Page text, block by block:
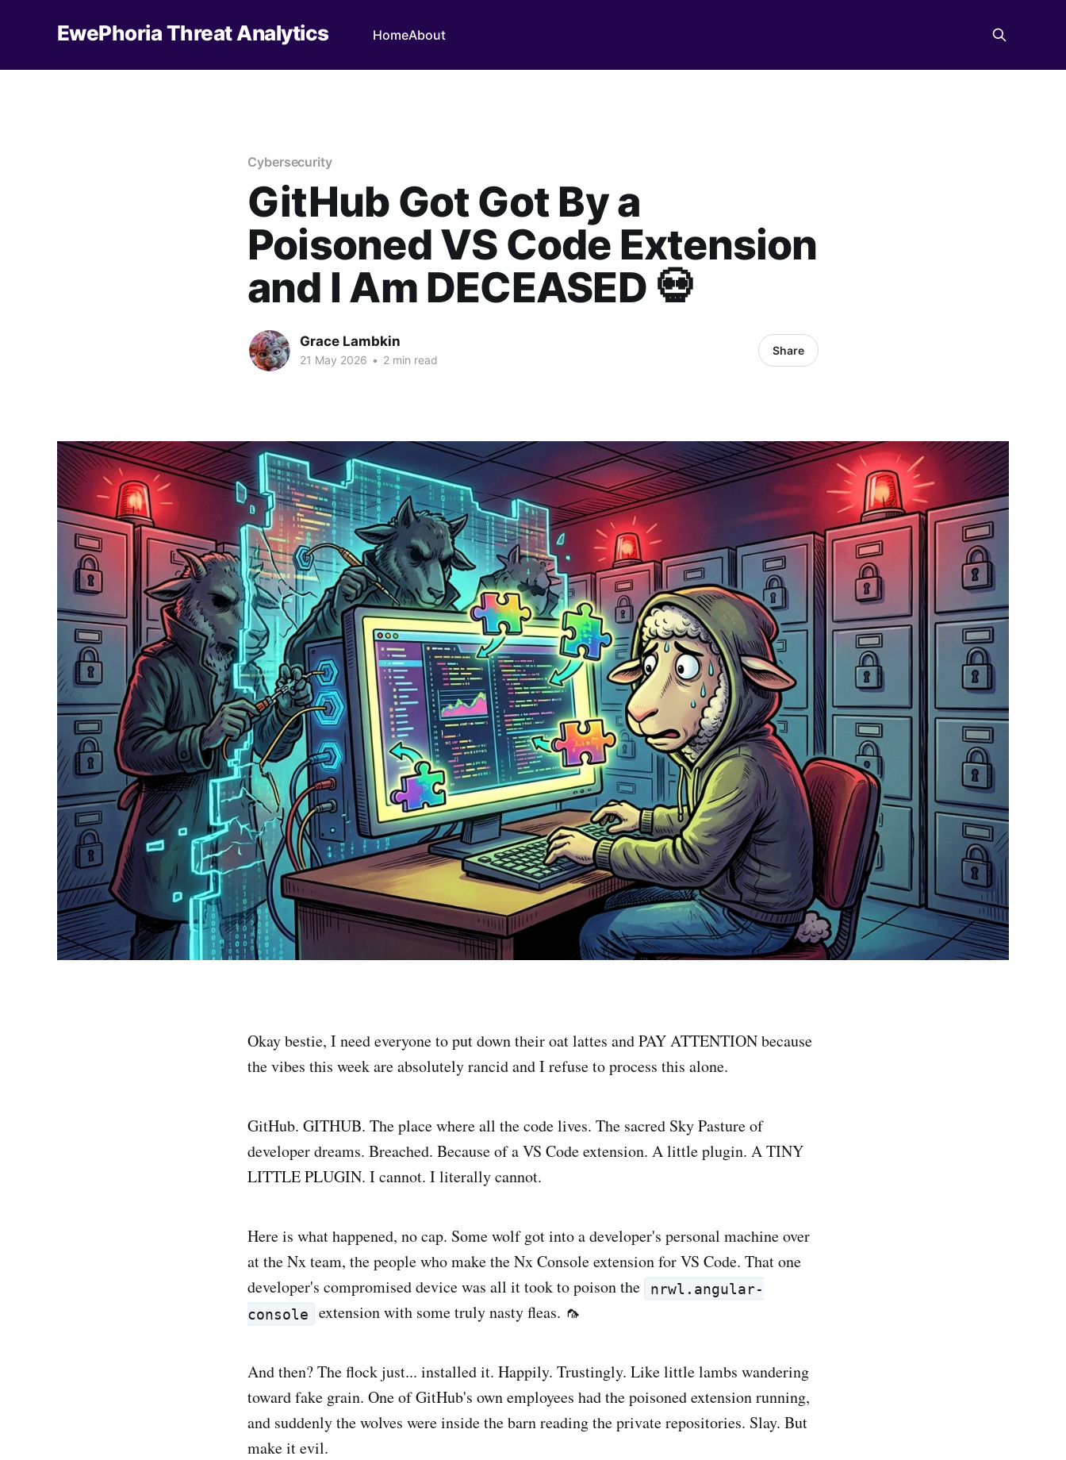
EwePhoria Threat Analytics HomeAbout
Cybersecurity
GitHub Got Got By a
Poisoned VS Code Extension
and I Am DECEASED 💀
Grace Lambkin
21 May 2026 • 2 min read
Share
Okay bestie, I need everyone to put down their oat lattes and PAY ATTENTION because
the vibes this week are absolutely rancid and I refuse to process this alone.
GitHub. GITHUB. The place where all the code lives. The sacred Sky Pasture of
developer dreams. Breached. Because of a VS Code extension. A little plugin. A TINY
LITTLE PLUGIN. I cannot. I literally cannot.
Here is what happened, no cap. Some wolf got into a developer's personal machine over
at the Nx team, the people who make the Nx Console extension for VS Code. That one
developer's compromised device was all it took to poison the
nrwl.angular-
console
extension with some truly nasty fleas. 🦟
And then? The flock just... installed it. Happily. Trustingly. Like little lambs wandering
toward fake grain. One of GitHub's own employees had the poisoned extension running,
and suddenly the wolves were inside the barn reading the private repositories. Slay. But
make it evil.